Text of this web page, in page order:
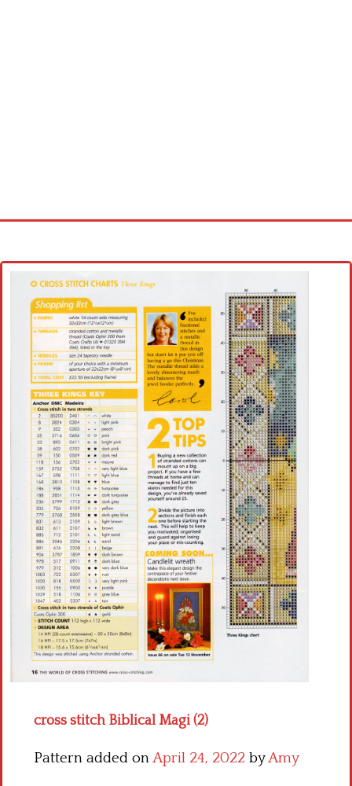
Cross stitch alphabet
Cross stitch Disney
Crochet round doily
Crochet flowers
cross stitch Biblical Magi (2)
Pattern added onApril 24, 2022 byAmy